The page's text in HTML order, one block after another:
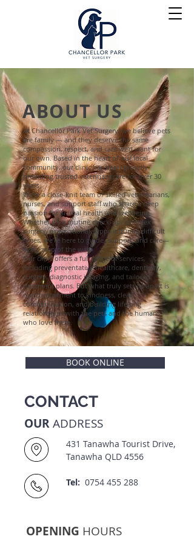
ABOUT US
At Chancellor Park Vet Surgery, we believe pets
are family — and they deserve the same
compassion, respect, and care we’d want for
our own. Based in the heart of our local
community, our clinic has been proudly
providing trusted veterinary care for over 30
years.
We’re a close-knit team of skilled veterinarians,
nurses, and support staff who share a deep
passion for animal health and wellbeing.
Whether it's a routine check-up, complex
surgery, or emotional support during difficult
times, we’re here to guide, support, and care—
every step of the way.
Our clinic offers a full range of services,
including preventative healthcare, dentistry,
surgery, diagnostic imaging, and tailored
treatment plans. But what truly sets us apart is
our commitment to kindness, clear
communication, and building lifelong
relationships with the pets and the humans
who love them.
BOOK ONLINE
CONTACT
OURADDRESS
431 Tanawha Tourist Drive,
Tanawha QLD 4556
Tel: 0754 455 288
OPENING HOURS